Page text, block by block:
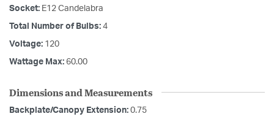
Socket: E12 Candelabra
Total Number of Bulbs: 4
Voltage: 120
Wattage Max: 60.00
Dimensions and Measurements
Backplate/Canopy Extension: 0.75